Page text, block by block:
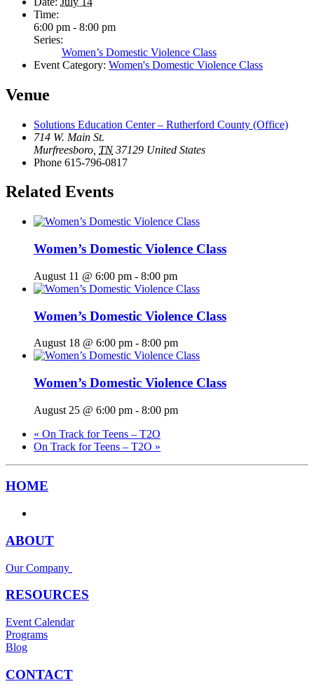
Time:
6:00 pm - 8:00 pm
Series:
Women’s Domestic Violence Class
Event Category: Women's Domestic Violence Class
Venue
Solutions Education Center – Rutherford County (Office)
714 W. Main St.
Murfreesboro TN 37129 United States
Phone 615-796-0817
Related Events
Women’s Domestic Violence Class
August 11 @ 6:00 pm - 8:00 pm
Women’s Domestic Violence Class
August 18 @ 6:00 pm - 8:00 pm
Women’s Domestic Violence Class
August 25 @ 6:00 pm - 8:00 pm
« On Track for Teens – T2O
On Track for Teens – T2O »
HOME
ABOUT
Our Company
RESOURCES
Event Calendar
Programs
Blog
CONTACT